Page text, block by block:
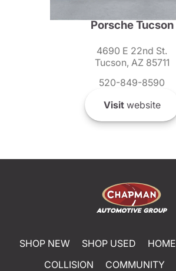
Porsche Tucson
4690 E 22nd St.
Tucson, AZ 85711
520-849-8590
Visitwebsite
SHOP NEW SHOP USED HOME
COLLISION
COMMUNITY